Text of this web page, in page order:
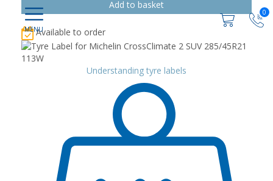
0
Available to order
Understanding tyre labels